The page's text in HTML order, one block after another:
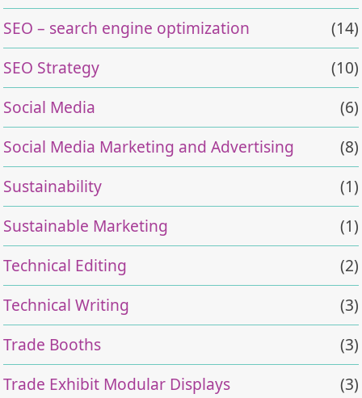
SEO – search engine optimization
(14)
SEO Strategy
(10)
Social Media
(6)
Social Media Marketing and Advertising
(8)
Sustainability
(1)
Sustainable Marketing
(1)
Technical Editing
(2)
Technical Writing
(3)
Trade Booths
(3)
Trade Exhibit Modular Displays
(3)